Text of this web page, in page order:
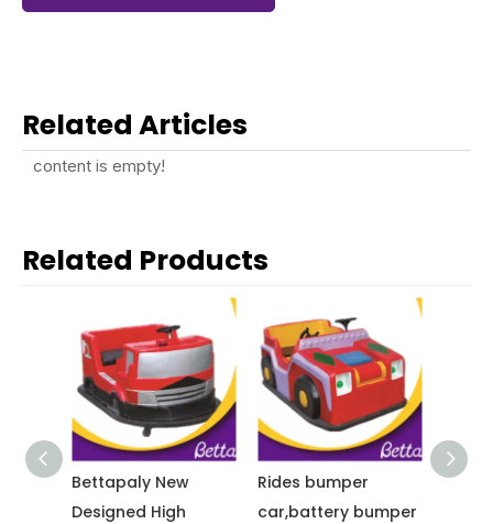
Related Articles
content is empty!
Related Products
Bettapaly New
Designed High
Rides bumper
car,battery bumper